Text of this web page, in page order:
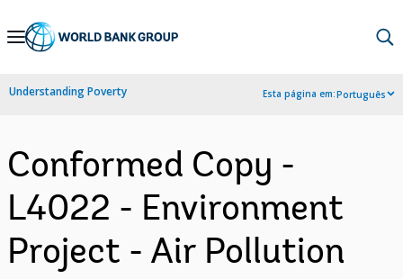
Skip
Navigation
Understanding Poverty Esta página em:Português
Conformed Copy -
L4022 - Environment
Project - Air Pollution